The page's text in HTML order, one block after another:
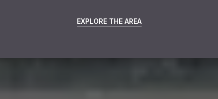
EXPLORE THE AREA